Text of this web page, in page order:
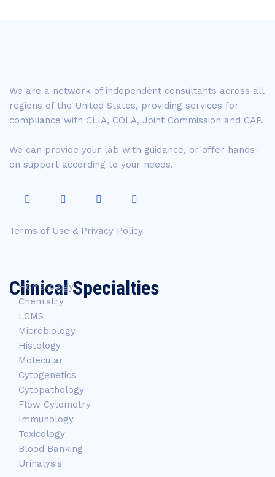
We are a network of independent consultants across all
regions of the United States, providing services for
compliance with CLIA, COLA, Joint Commission and CAP.
We can provide your lab with guidance, or offer hands-
on support according to your needs.
Terms of Use & Privacy Policy
Clinical Specialties
Hematology
Chemistry
LCMS
Microbiology
Histology
Molecular
Cytogenetics
Cytopathology
Flow Cytometry
Immunology
Toxicology
Blood Banking
Urinalysis